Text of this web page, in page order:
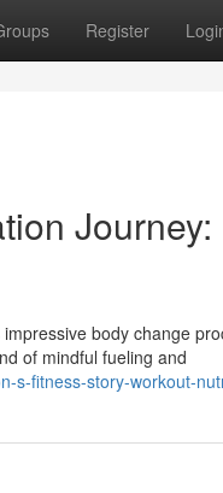
Register
body change
of mindful fueling and
s-fitness-story-workout-